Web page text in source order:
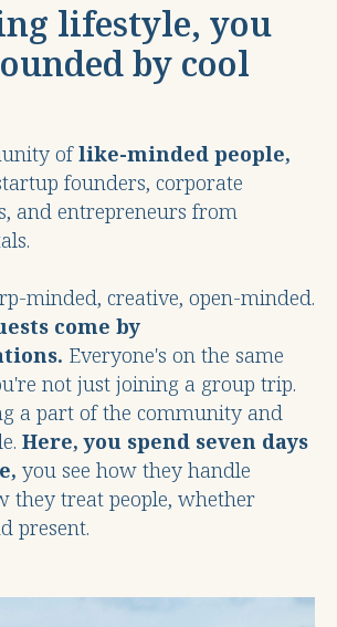
lifestyle, you
by cool
oflike-minded people,
founders, corporate
and entrepreneurs from
minded, creative, open-minded.
come by
Everyone's on the same
not just joining a group trip.
a part of the community and
Here, you spend seven days
you see how they handle
they treat people, whether
present.